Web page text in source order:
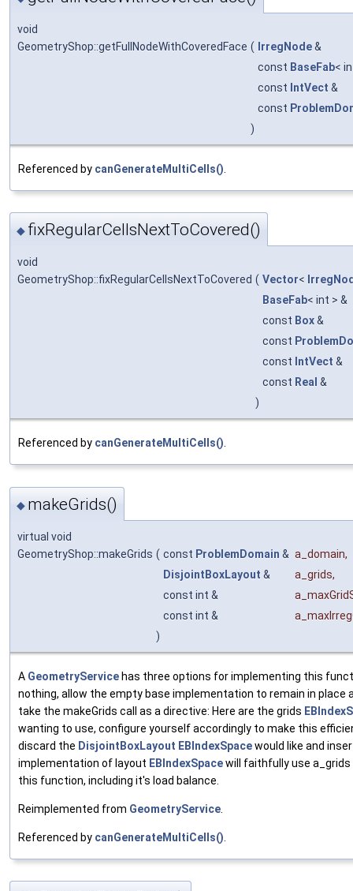
void
GeometryShop::getFullNodeWithCoveredFace ( IrregNode&
const BaseFab<
const IntVect &
const
)
Referenced by canGenerateMultiCells()
◆ fixRegularCellsNextToCovered()
void
GeometryShop::fixRegularCellsNextToCovered ( Vector<
BaseFab< int > &
const Box&
const
const IntVect &
const Real &
)
Referenced by canGenerateMultiCells().
◆ makeGrids()
virtual void
GeometryShop::makeGrids ( const ProblemDomain & a_domain,
DisjointBoxLayout & a_grids,
const int &
const int &
)
A GeometryService has three options for implementing this
nothing, allow the empty base implementation to remain in place
take the makeGrids call as a directive: Here are the grids
wanting to use, configure yourself accordingly to make this
discard the DisjointBoxLayout EBIndexSpacewould like and
implementation of layout EBIndexSpacewill faithfully use
this function, including it's load balance.
Reimplemented from GeometryService
Referenced by canGenerateMultiCells()